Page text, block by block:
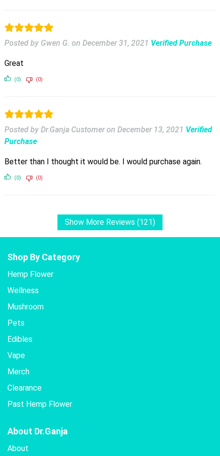
Posted by Gwen G. on December 31, 2021 Verified Purchase
Great
(0) (0)
Posted by Dr.Ganja Customer on December 13, 2021 Verified
Purchase
Better than I thought it would be. I would purchase again.
(0) (0)
Show More Reviews (121)
Shop By Category
Hemp Flower
Wellness
Mushroom
Pets
Edibles
Vape
Merch
Clearance
Past Hemp Flower
About Dr.Ganja
About